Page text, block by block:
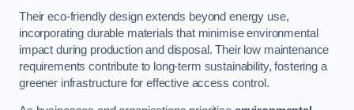
Their eco-friendly design extends beyond energy use,
incorporating durable materials that minimise environmental
impact during production and disposal. Their low maintenance
requirements contribute to long-term sustainability, fostering a
greener infrastructure for effective access control.